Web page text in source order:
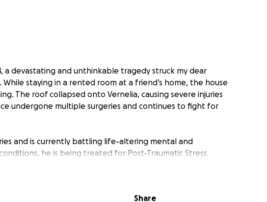
a devastating and unthinkable tragedy struck my dear
While staying in a rented room at a friend’s home, the house
The roof collapsed onto Vernelia, causing severe injuries
undergone multiple surgeries and continues to fight for
and is currently battling life-altering mental and
he is being treated for Post-Traumatic Stress
ongoing psychological trauma caused by the explosion.
$650 in December 2024, but that money has long since
Share